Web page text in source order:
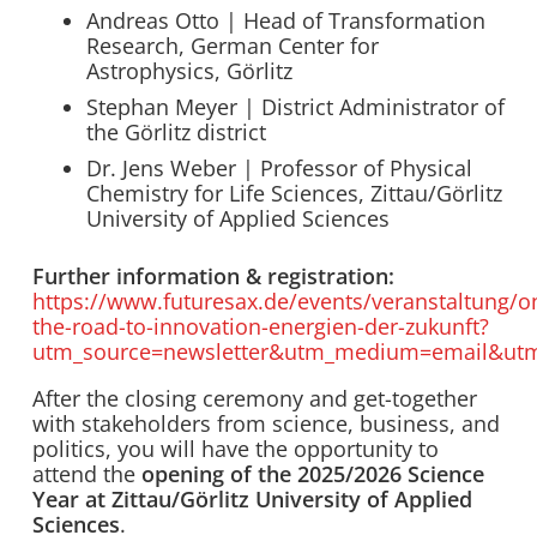
Andreas Otto | Head of Transformation
Research, German Center for
Astrophysics, Görlitz
Stephan Meyer | District Administrator of
the Görlitz district
Dr. Jens Weber | Professor of Physical
Chemistry for Life Sciences, Zittau/Görlitz
University of Applied Sciences
Further information & registration:
https://www.futuresax.de/events/veranstaltung/
the-road-to-innovation-energien-der-zukunft?
After the closing ceremony and get-together
with stakeholders from science, business, and
politics, you will have the opportunity to
attend the opening of the 2025/2026 Science
Year at Zittau/Görlitz University of Applied
Sciences.